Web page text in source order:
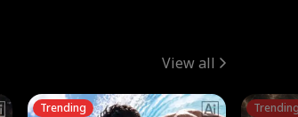
View all
Trending